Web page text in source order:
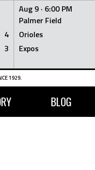
4
3
Aug 9 · 6:00 PM
Palmer Field
Orioles
Expos
1929.
BLOG